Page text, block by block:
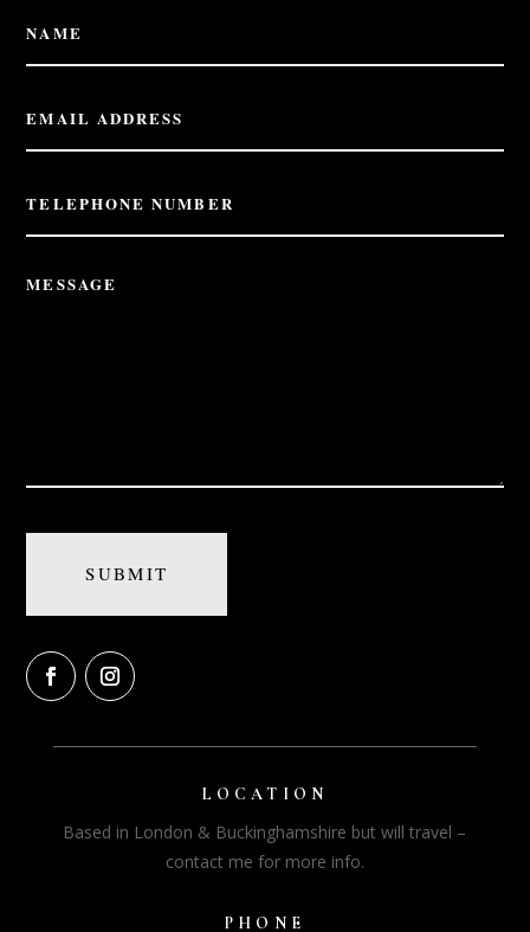
LOCATION
Based in London & Buckinghamshire but will travel –
contact me for more info.
PHONE